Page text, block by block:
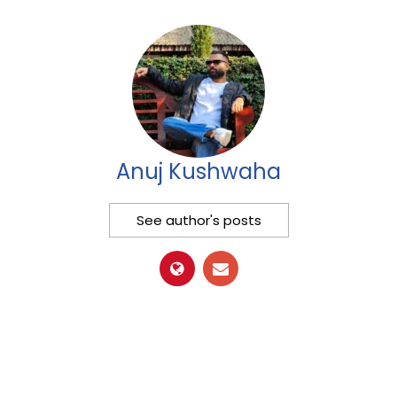
Anuj Kushwaha
See author's posts